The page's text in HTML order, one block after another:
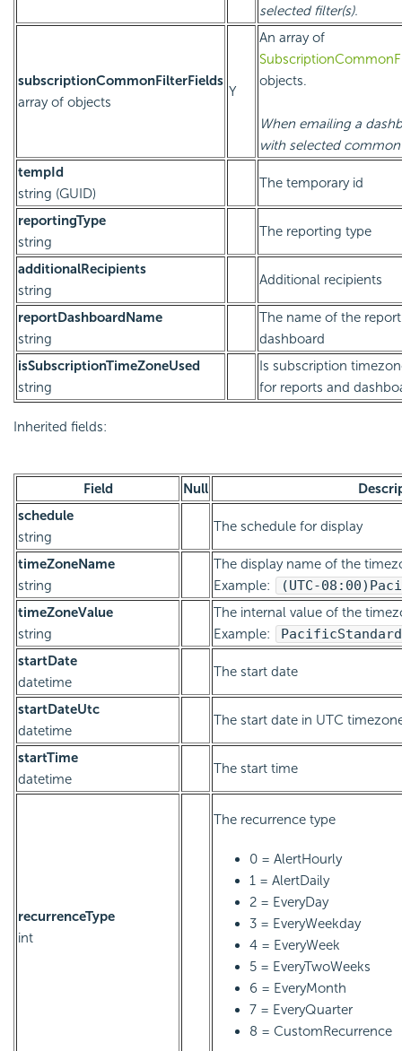
selected filter(s).
subscriptionCommonFilterFields
array of objects
Y
An array of
objects.
When emailing a
with selected common
tempId
string (GUID)
The temporary id
reportingType
string
The reporting type
additionalRecipients
string
Additional recipients
reportDashboardName
string
The name of the
dashboard
isSubscriptionTimeZoneUsed
string
Is subscription
for reports and
Inherited fields:
Field Null
schedule
string
The schedule for display
timeZoneName
string
The display name of the
Example:
(UTC-08:00)
timeZoneValue
string
The internal value of the
Example:
PacificStandard
startDate
datetime
The start date
startDateUtc
datetime
The start date in UTC
startTime
datetime
The start time
recurrenceType
int
The recurrence type
0 = AlertHourly
1 = AlertDaily
2 = EveryDay
3 = EveryWeekday
4 = EveryWeek
5 = EveryTwoWeeks
6 = EveryMonth
7 = EveryQuarter
8 = CustomRecurrence